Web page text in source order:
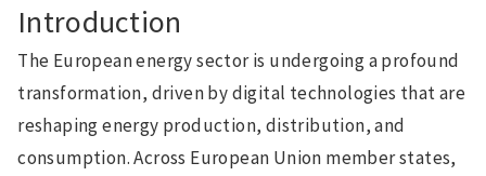
Introduction
The European energy sector is undergoing a profound
transformation, driven by digital technologies that are
reshaping energy production, distribution, and
consumption. Across European Union member states,